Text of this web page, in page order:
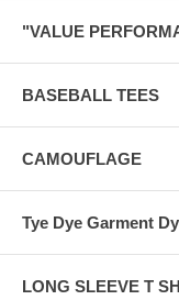
"VALUE
BASEBALL TEES
CAMOUFLAGE
Tye Dye Garment
LONG SLEEVE T